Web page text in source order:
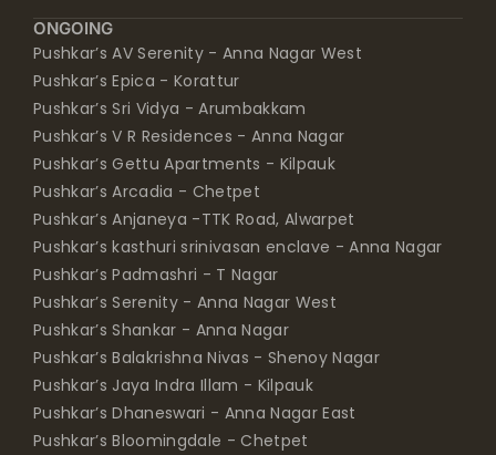
ONGOING
Pushkar’s AV Serenity - Anna Nagar West
Pushkar’s Epica - Korattur
Pushkar’s Sri Vidya - Arumbakkam
Pushkar’s V R Residences - Anna Nagar
Pushkar’s Gettu Apartments - Kilpauk
Pushkar’s Arcadia - Chetpet
Pushkar’s Anjaneya -TTK Road, Alwarpet
Pushkar’s kasthuri srinivasan enclave - Anna Nagar
Pushkar’s Padmashri - T Nagar
Pushkar’s Serenity - Anna Nagar West
Pushkar’s Shankar - Anna Nagar
Pushkar’s Balakrishna Nivas - Shenoy Nagar
Pushkar’s Jaya Indra Illam - Kilpauk
Pushkar’s Dhaneswari - Anna Nagar East
Pushkar’s Bloomingdale - Chetpet